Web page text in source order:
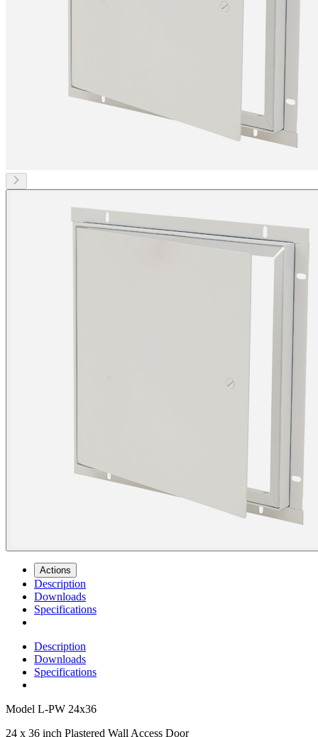
Actions
Description
Downloads
Specifications
Description
Downloads
Specifications
Model L-PW 24x36
24 x 36 inch Plastered Wall Access Door